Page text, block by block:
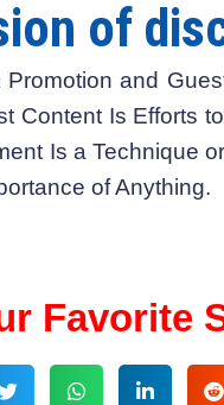
of
and
Content Is Efforts
Is a Technique
of Anything.
Favorite